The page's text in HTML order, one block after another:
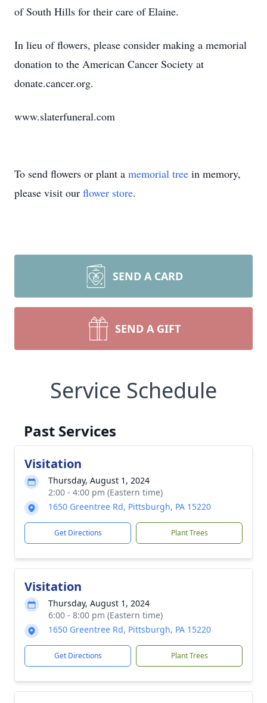
of South Hills for their care of Elaine.
In lieu of flowers, please consider making a memorial
donation to the American Cancer Society at
donate.cancer.org.
www.slaterfuneral.com
To send flowers or plant a memorial tree in memory,
please visit our flower store.
SEND A CARD
SEND A GIFT
Service Schedule
Past Services
Visitation
Thursday, August 1, 2024
2:00 - 4:00 pm (Eastern time)
1650 Greentree Rd, Pittsburgh, PA 15220
Get Directions Plant Trees
Visitation
Thursday, August 1, 2024
6:00 - 8:00 pm (Eastern time)
1650 Greentree Rd, Pittsburgh, PA 15220
Get Directions Plant Trees